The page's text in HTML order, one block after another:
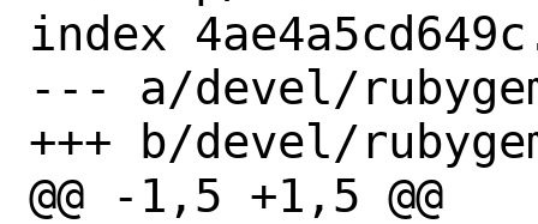
index
--- a/devel/
+++ b/devel/
@@ -1,5 +1,5 @@